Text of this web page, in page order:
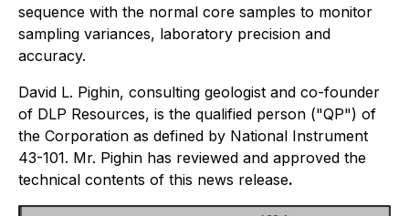
sequence with the normal core samples to monitor
sampling variances, laboratory precision and
accuracy.
David L. Pighin, consulting geologist and co-founder
of DLP Resources, is the qualified person ("QP") of
the Corporation as defined by National Instrument
43-101. Mr. Pighin has reviewed and approved the
technical contents of this news release.